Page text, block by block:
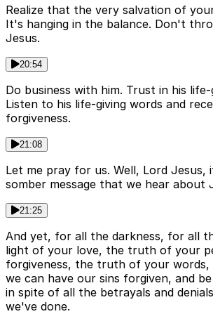
Realize that the very salvation of
It's hanging in the balance. Don't
Jesus.
20:54
Do business with him. Trust in his life-
Listen to his life-giving words and
forgiveness.
21:08
Let me pray for us. Well, Lord Jesus,
somber message that we hear about
21:25
And yet, for all the darkness, for all
light of your love, the truth of your
forgiveness, the truth of your
we can have our sins forgiven, and
in spite of all the betrayals and
we've done.